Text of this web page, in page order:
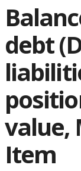
debt
value,
Item